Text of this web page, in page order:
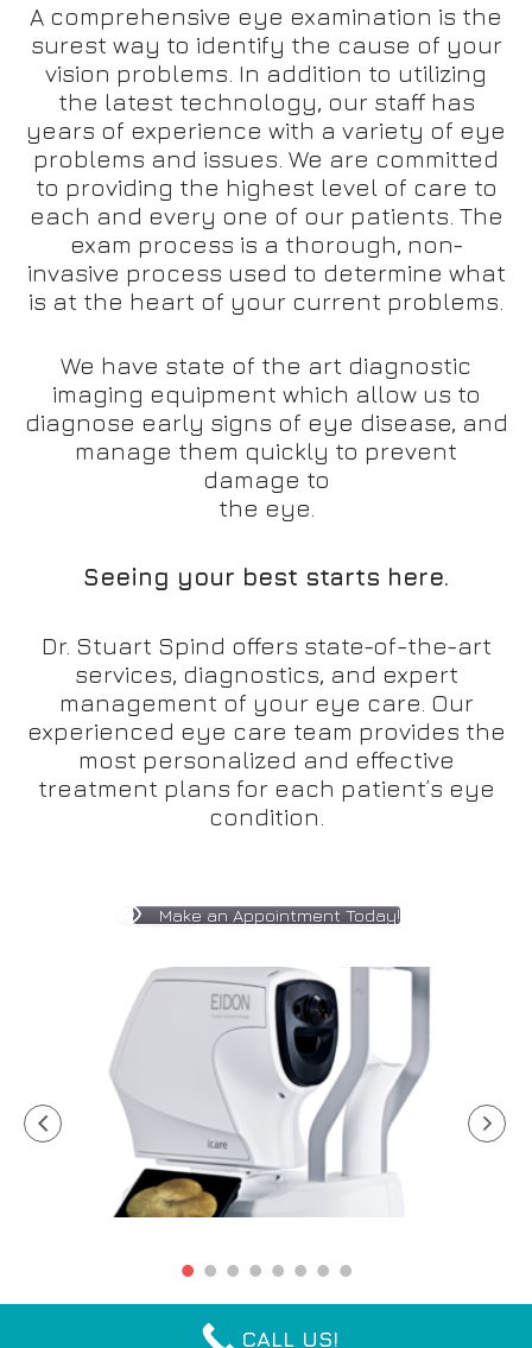
A comprehensive eye examination is the
surest way to identify the cause of your
vision problems. In addition to utilizing
the latest technology, our staff has
years of experience with a variety of eye
problems and issues. We are committed
to providing the highest level of care to
each and every one of our patients. The
exam process is a thorough, non-
invasive process used to determine what
is at the heart of your current problems.
We have state of the art diagnostic
imaging equipment which allow us to
diagnose early signs of eye disease, and
manage them quickly to prevent
damage to
the eye.
Seeing your best starts here.
Dr. Stuart Spind offers state-of-the-art
services, diagnostics, and expert
management of your eye care. Our
experienced eye care team provides the
most personalized and effective
treatment plans for each patient’s eye
condition.
Make an Appointment Today!
CALL US!